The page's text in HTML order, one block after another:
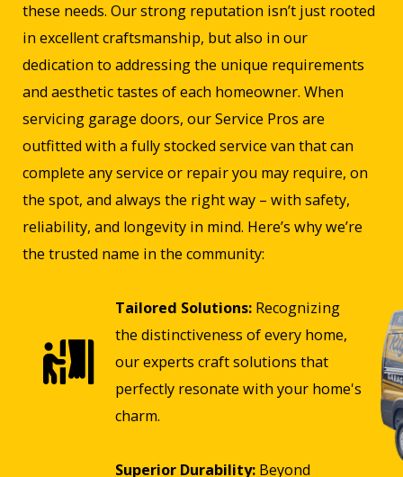
these needs. Our strong reputation isn’t just rooted
in excellent craftsmanship, but also in our
dedication to addressing the unique requirements
and aesthetic tastes of each homeowner. When
servicing garage doors, our Service Pros are
outfitted with a fully stocked service van that can
complete any service or repair you may require, on
the spot, and always the right way – with safety,
reliability, and longevity in mind. Here’s why we’re
the trusted name in the community:
Tailored Solutions:Recognizing
the distinctiveness of every home,
our experts craft solutions that
perfectly resonate with your home's
charm.
Superior Durability:Beyond